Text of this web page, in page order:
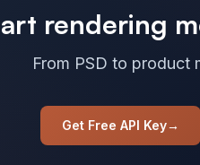
rendering
From PSD to product
Get Free API Key→